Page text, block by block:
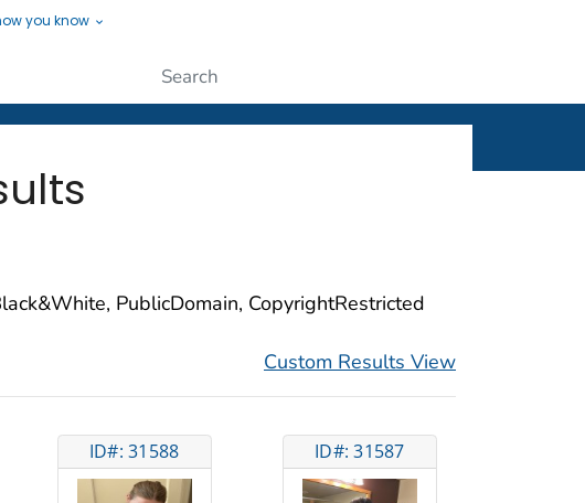
you know
People
PublicDomain, CopyrightRestricted
Custom Results View
ID#: 31588 ID#: 31587